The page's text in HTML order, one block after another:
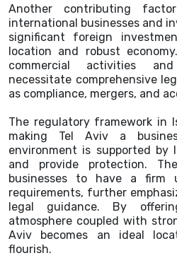
Another contributing
international businesses and
significant foreign
location and robust
commercial activities
necessitate comprehensive
as compliance, mergers, and
The regulatory framework in
making Tel Aviv a
environment is supported
and provide protection.
businesses to have a firm
requirements, further
legal guidance. By
atmosphere coupled with
Aviv becomes an ideal
flourish.